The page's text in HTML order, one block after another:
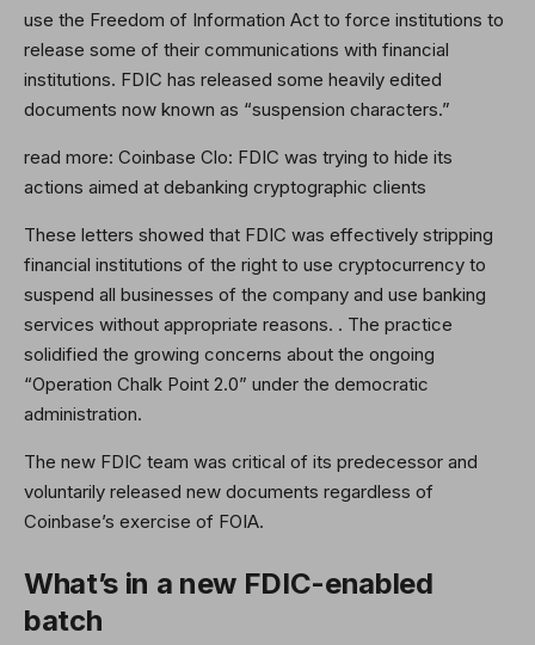
use the Freedom of Information Act to force institutions to
release some of their communications with financial
institutions. FDIC has released some heavily edited
documents now known as “suspension characters.”
read more: Coinbase Clo: FDIC was trying to hide its
actions aimed at debanking cryptographic clients
These letters showed that FDIC was effectively stripping
financial institutions of the right to use cryptocurrency to
suspend all businesses of the company and use banking
services without appropriate reasons. . The practice
solidified the growing concerns about the ongoing
“Operation Chalk Point 2.0” under the democratic
administration.
The new FDIC team was critical of its predecessor and
voluntarily released new documents regardless of
Coinbase’s exercise of FOIA.
What’s in a new FDIC-enabled
batch